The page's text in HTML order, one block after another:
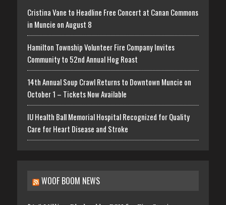
Cristina Vane to Headline Free Concert at Canan Commons
in Muncie on August 8
Hamilton Township Volunteer Fire Company Invites
Community to 52nd Annual Hog Roast
14th Annual Soup Crawl Returns to Downtown Muncie on
October 1 – Tickets Now Available
IU Health Ball Memorial Hospital Recognized for Quality
Care for Heart Disease and Stroke
WOOF BOOM NEWS